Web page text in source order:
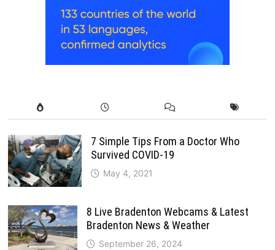
7 Simple Tips From a Doctor Who
Survived COVID-19
May 4, 2021
8 Live Bradenton Webcams & Latest
Bradenton News & Weather
September 26, 2024